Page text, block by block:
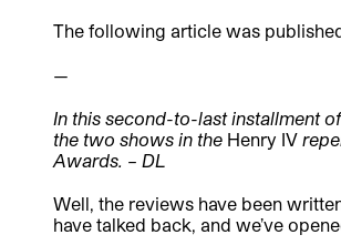
The following article was
—
In this second-to-last installment
the two shows in the Henry IV
Awards. – DL
Well, the reviews have been
have talked back, and we’ve